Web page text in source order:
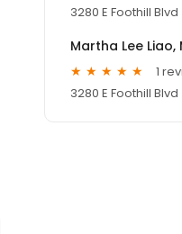
3280 E Foothill Blvd
Martha Lee
1
3280 E Foothill Blvd